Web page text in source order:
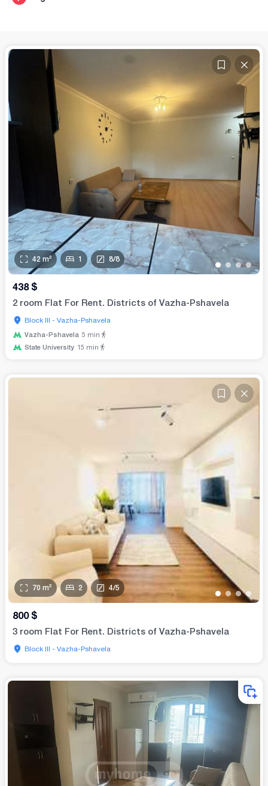
• • ••
42 m² 1 8/8
438 $
2 room Flat For Rent. Districts of Vazha-Pshavela
Block III - Vazha-Pshavela
Vazha-Pshavela 5 min
State University 15 min
••••
70 m² 2 4/5
800 $
3 room Flat For Rent. Districts of Vazha-Pshavela
Block III - Vazha-Pshavela